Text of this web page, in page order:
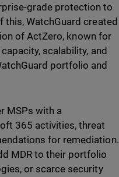
grade protection to
WatchGuard created
of ActZero, known for
scalability, and
portfolio and
MSPs with a
365 activities, threat
for remediation.
MDR to their portfolio
or scarce security